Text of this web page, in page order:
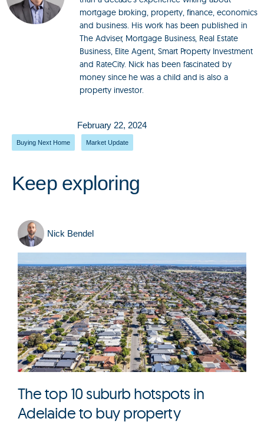
mortgage broking, property, finance, economics
and business. His work has been published in
The Adviser, Mortgage Business, Real Estate
Business, Elite Agent, Smart Property Investment
and RateCity. Nick has been fascinated by
money since he was a child and is also a
property investor.
February 22, 2024
Buying Next Home Market Update
Keep exploring
Nick Bendel
The top 10 suburb hotspots in
Adelaide to buy property